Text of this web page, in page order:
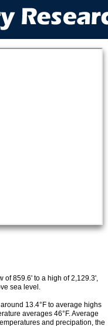
of 859.6' to a high of 2,129.3',
sea level.
13.4°F to average highs
averages 46°F. Average
and precipation, the